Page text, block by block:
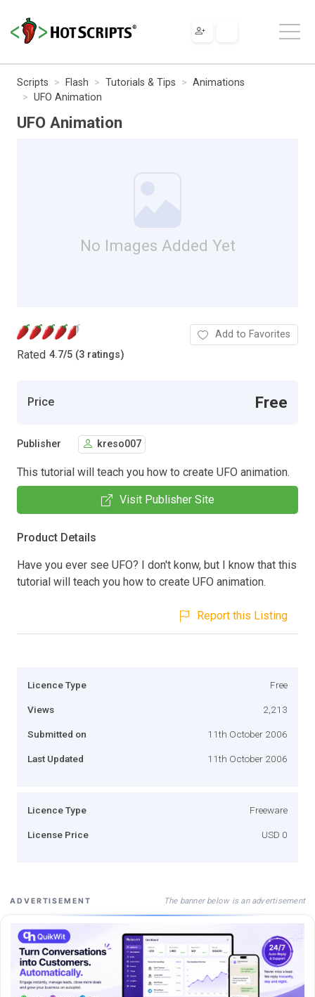
Scripts Flash Tutorials & Tips
Animations
UFO Animation
UFO Animation
No Images Added Yet
Rated 4.7/5 (3 ratings)
Add to Favorites
Price Free
Publisher kreso007
This tutorial will teach you how to create UFO animation.
Visit Publisher Site
Product Details
Have you ever see UFO? I don't konw, but I know that this
tutorial will teach you how to create UFO animation.
Report this Listing
Licence Type Free
Views 2,213
Submitted on 11th October 2006
Last Updated 11th October 2006
Licence Type Freeware
License Price USD 0
ADVERTISEMENT The banner below is an advertisement